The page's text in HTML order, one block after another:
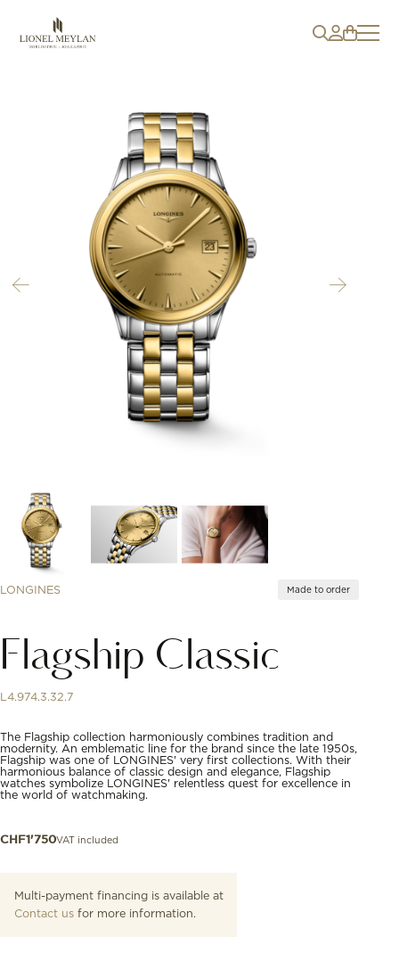
LONGINES Made to order
Flagship Classic
L4.974.3.32.7
The Flagship collection harmoniously combines tradition and
modernity. An emblematic line for the brand since the late 1950s,
Flagship was one of LONGINES' very first collections. With their
harmonious balance of classic design and elegance, Flagship
watches symbolize LONGINES' relentless quest for excellence in
the world of watchmaking.
CHF1'750VAT included
Multi-payment financing is available at
Contact usfor more information.